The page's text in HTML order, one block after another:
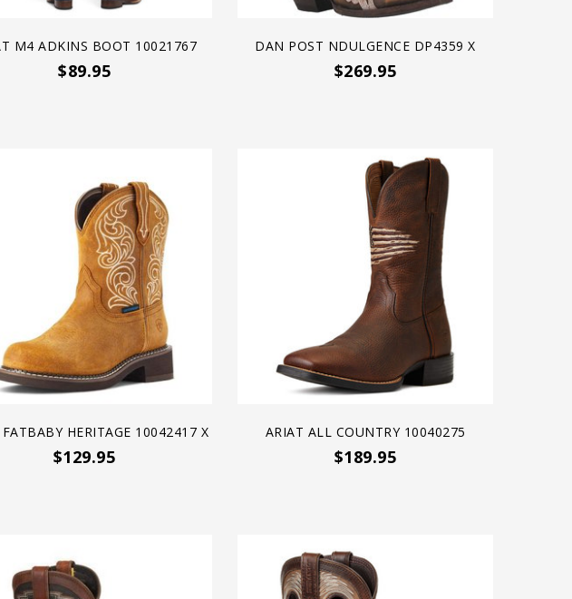
M4 ADKINS BOOT 10021767
$89.95
DAN POST NDULGENCE DP4359 X
$269.95
HERITAGE 10042417 X
$129.95
ARIAT ALL COUNTRY 10040275
$189.95